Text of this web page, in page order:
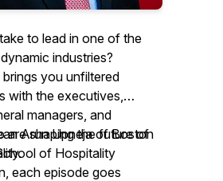
to lead in one of the
industries?
brings you unfiltered
with the executives,
managers, and
are shaping the future of
Arun Upneja of Boston
of Hospitality
each episode goes